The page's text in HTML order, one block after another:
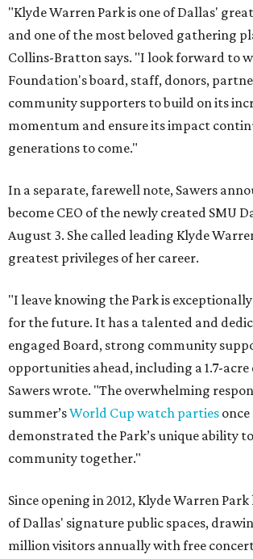
"Klyde Warren Park is one of Dallas'
and one of the most beloved gathering
Collins-Bratton says. "I look forward to
Foundation's board, staff, donors,
community supporters to build on its
momentum and ensure its impact
generations to come."
In a separate, farewell note, Sawers
become CEO of the newly created SMU
August 3. She called leading Klyde
greatest privileges of her career.
"I leave knowing the Park is
for the future. It has a talented and
engaged Board, strong community
opportunities ahead, including a 1.7-acre
Sawers wrote. "The overwhelming
summer’sWorld Cup watch parties
demonstrated the Park’s unique ability
community together."
Since opening in 2012, Klyde Warren Park
of Dallas' signature public spaces,
million visitors annually with free